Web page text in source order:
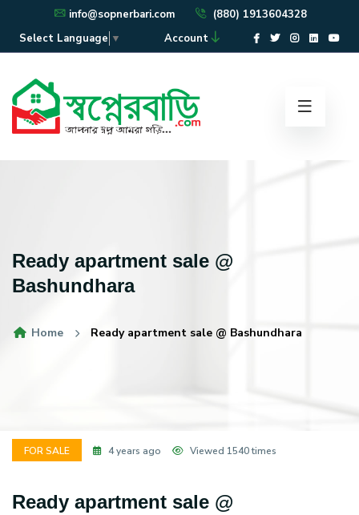
info@sopnerbari.com
(880) 1913604328
Select Language ▼ Account
Ready apartment sale @
Bashundhara
Home Ready apartment sale @ Bashundhara
FOR SALE 4 years ago Viewed 1540 times
Ready apartment sale @